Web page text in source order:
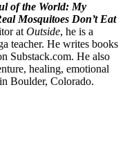
of the World: My
Mosquitoes Don’t Eat
at Outside, he is a
teacher. He writes books
Substack.com. He also
healing, emotional
Boulder, Colorado.